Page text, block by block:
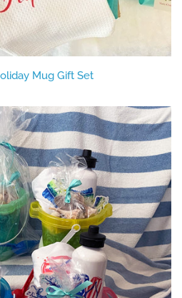
Mug Gift Set